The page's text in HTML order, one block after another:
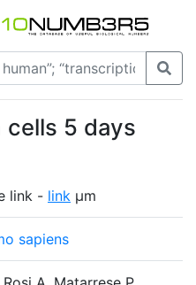
cells 5 days
link - link μm
sapiens